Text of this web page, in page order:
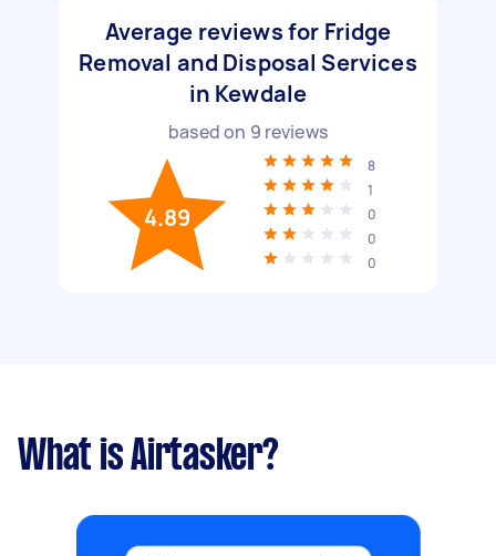
Average reviews for Fridge
Removal and Disposal Services
in Kewdale
based on 9 reviews
4.89
8
1
0
0
0
What is Airtasker?